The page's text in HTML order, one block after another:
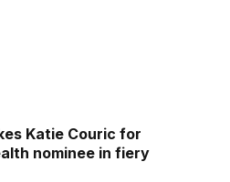
Katie Couric for
nominee in fiery